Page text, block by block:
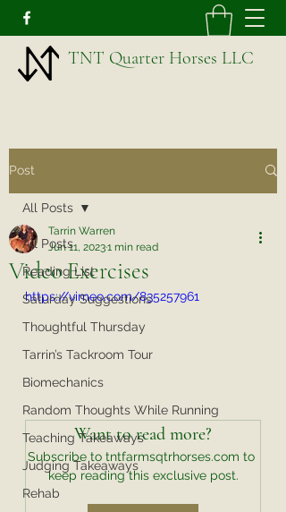
TNT Quarter Horses LLC
Post
All Posts
Reading List
Saturday Suggestions
Thoughtful Thursday
Tarrin’s Tackroom Tour
Biomechanics
Random Thoughts While Running
Teaching Takeaways
Judging Takeaways
Rehab
All Posts
Video Exercises
Tarrin Warren
Jun 11, 20231 min read
https://vimeo.com/835257961
Want to read more?
Subscribe to tntfarmsqtrhorses.com to
keep reading this exclusive post.